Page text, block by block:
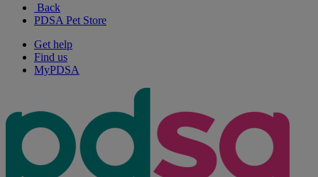
Back
PDSA Pet Store
Get help
Find us
MyPDSA